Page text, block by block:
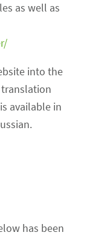
as well as
into the
available in
has been